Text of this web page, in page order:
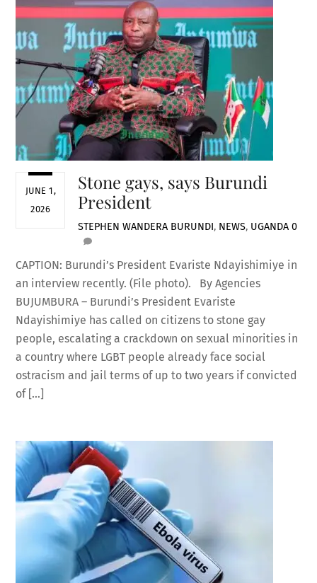
JUNE 1,
2026
Stone gays, says Burundi
President
STEPHEN WANDERA BURUNDI, NEWS, UGANDA 0
CAPTION: Burundi’s President Evariste Ndayishimiye in
an interview recently. (File photo). By Agencies
BUJUMBURA – Burundi’s President Evariste
Ndayishimiye has called on citizens to stone gay
people, escalating a crackdown on sexual minorities in
a country where LGBT people already face social
ostracism and jail terms of up to two years if convicted
of […]